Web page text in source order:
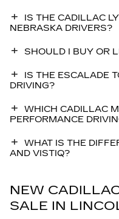
IS THE CADILLAC
NEBRASKA DRIVERS?
SHOULD I BUY OR
IS THE ESCALADE
DRIVING?
WHICH CADILLAC
PERFORMANCE
WHAT IS THE
AND VISTIQ?
NEW
SALE IN